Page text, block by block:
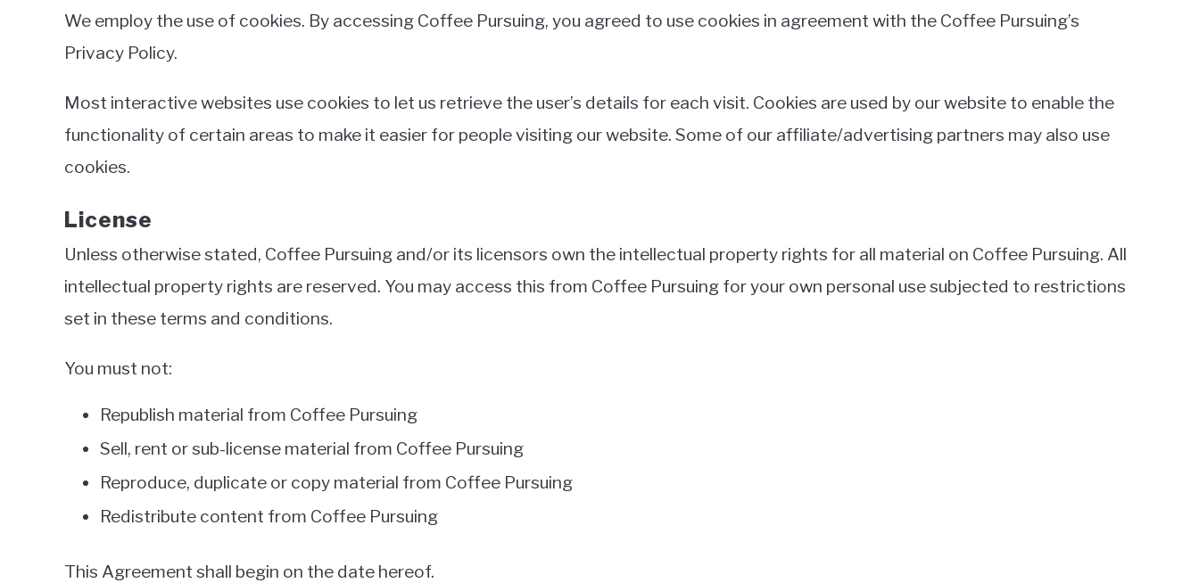
We employ the use of cookies. By accessing Coffee Pursuing, you agreed to use cookies in agreement with the Coffee Pursuing’s
Privacy Policy.
Most interactive websites use cookies to let us retrieve the user’s details for each visit. Cookies are used by our website to enable the
functionality of certain areas to make it easier for people visiting our website. Some of our affiliate/advertising partners may also use
cookies.
License
Unless otherwise stated, Coffee Pursuing and/or its licensors own the intellectual property rights for all material on Coffee Pursuing. All
intellectual property rights are reserved. You may access this from Coffee Pursuing for your own personal use subjected to restrictions
set in these terms and conditions.
You must not:
Republish material from Coffee Pursuing
Sell, rent or sub-license material from Coffee Pursuing
Reproduce, duplicate or copy material from Coffee Pursuing
Redistribute content from Coffee Pursuing
This Agreement shall begin on the date hereof.